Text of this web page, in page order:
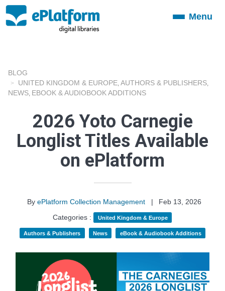
ToggleMenu
BLOG
UNITED KINGDOM & EUROPE AUTHORS & PUBLISHERS
NEWS EBOOK & AUDIOBOOK ADDITIONS
2026 Yoto Carnegie
Longlist Titles Available
on ePlatform
By ePlatform Collection Management |
Feb 13, 2026
Categories :
United Kingdom & Europe
Authors & Publishers News eBook & Audiobook Additions